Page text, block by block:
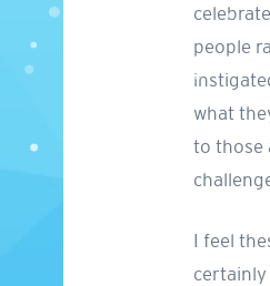
people
what
to those
I feel